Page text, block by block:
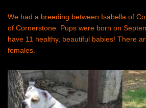
We had a breeding between Isabella of
of Cornerstone. Pups were born on
have 11 healthy, beautiful babies! There
females.